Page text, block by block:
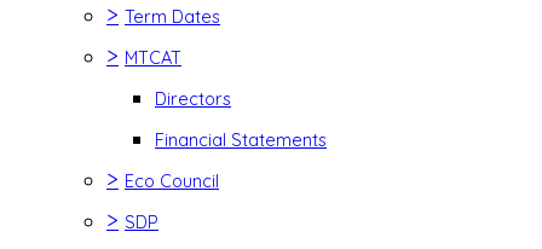
> Term Dates
> MTCAT
Directors
Financial Statements
> Eco Council
> SDP